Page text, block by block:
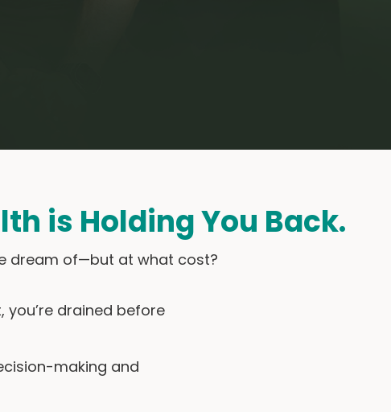
is Holding You Back.
dream of—but at what cost?
you’re drained before
making and